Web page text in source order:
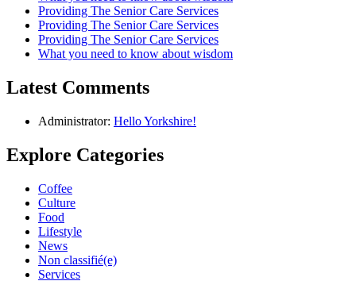
Providing The Senior Care Services
Providing The Senior Care Services
Providing The Senior Care Services
What you need to know about wisdom
Latest Comments
Administrator: Hello Yorkshire!
Explore Categories
Coffee
Culture
Food
Lifestyle
News
Non classifié(e)
Services